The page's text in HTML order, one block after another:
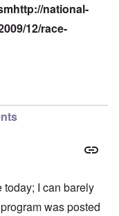
http://national-
12/race-
today; I can barely
was posted